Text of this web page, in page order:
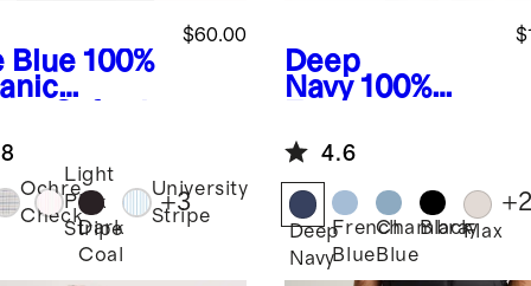
Blue 100%
$60.00
Ochre
Check
Light
Pink
Stripe
Dark
Coal
University
Stripe
+3
Deep
Navy 100%
Linen Blazer
4.6
Deep
Navy
French
Blue
Chambray
Blue
BlackFlax
+